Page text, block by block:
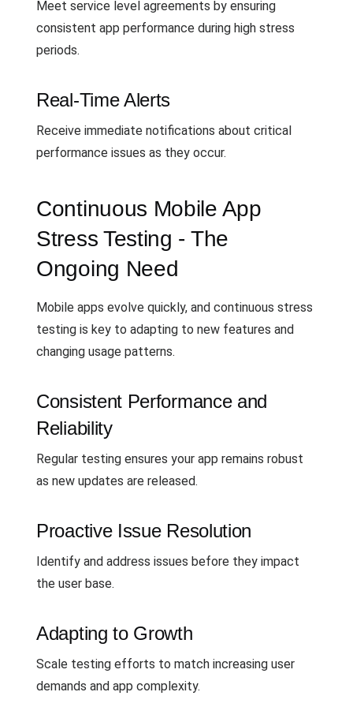
Meet service level agreements by ensuring
consistent app performance during high stress
periods.
Real-Time Alerts
Receive immediate notifications about critical
performance issues as they occur.
Continuous Mobile App
Stress Testing - The
Ongoing Need
Mobile apps evolve quickly, and continuous stress
testing is key to adapting to new features and
changing usage patterns.
Consistent Performance and
Reliability
Regular testing ensures your app remains robust
as new updates are released.
Proactive Issue Resolution
Identify and address issues before they impact
the user base.
Adapting to Growth
Scale testing efforts to match increasing user
demands and app complexity.